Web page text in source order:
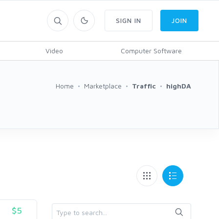
Video Computer Software
SIGN IN JOIN
Home Marketplace Traffic highDA
$5